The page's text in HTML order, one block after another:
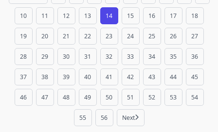
10 11 12 13 14 15 16 17 18
19 20 21 22 23 24 25 26 27
28 29 30 31 32 33 34 35 36
37 38 39 40 41 42 43 44 45
46 47 48 49 50 51 52 53 54
55 56 Next